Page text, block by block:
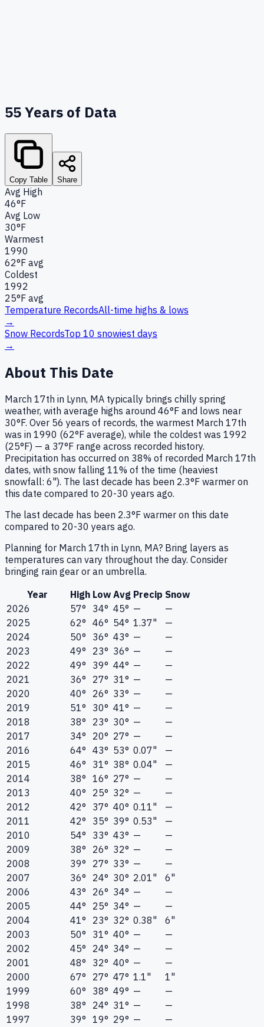
55Years of Data
Copy Table Share
Avg High
46°F
Avg Low
30°F
Warmest
1990
62°F avg
Coldest
1992
25°F avg
Temperature RecordsAll-time highs & lows
→
Snow RecordsTop 10 snowiest days
→
About This Date
March 17th in Lynn, MA typically brings chilly spring
weather, with average highs around 46°F and lows near
30°F. Over 56 years of records, the warmest March 17th
was in 1990 (62°F average), while the coldest was 1992
(25°F) — a 37°F range across recorded history.
Precipitation has occurred on 38% of recorded March 17th
dates, with snow falling 11% of the time (heaviest
snowfall: 6"). The last decade has been 2.3°F warmer on
this date compared to 20-30 years ago.
The last decade has been 2.3°F warmer on this date
compared to 20-30 years ago.
Planning for March 17th in Lynn, MA? Bring layers as
temperatures can vary throughout the day. Consider
bringing rain gear or an umbrella.
Year
High Low Avg Precip Snow
2026
57° 34° 45° —
—
2025
62° 46° 54° 1.37"
—
2024
50° 36° 43° —
—
2023
49° 23° 36° —
—
2022
49° 39° 44° —
—
2021
36° 27° 31° —
—
2020
40° 26° 33° —
—
2019
51° 30° 41° —
—
2018
38° 23° 30° —
—
2017
34° 20° 27° —
—
2016
64° 43° 53° 0.07"
—
2015
46° 31° 38° 0.04"
—
2014
38° 16° 27° —
—
2013
40° 25° 32° —
—
2012
42° 37° 40° 0.11"
—
2011
42° 35° 39° 0.53"
—
2010
54° 33° 43° —
—
2009
38° 26° 32° —
—
2008
39° 27° 33° —
—
2007
36° 24° 30° 2.01"
6"
2006
43° 26° 34° —
—
2005
44° 25° 34° —
—
2004
41° 23° 32° 0.38"
6"
2003
50° 31° 40° —
—
2002
45° 24° 34° —
—
2001
48° 32° 40° —
—
2000
67° 27° 47° 1.1"
1"
1999
60° 38° 49° —
—
1998
38° 24° 31° —
—
1997
39° 19° 29° — —